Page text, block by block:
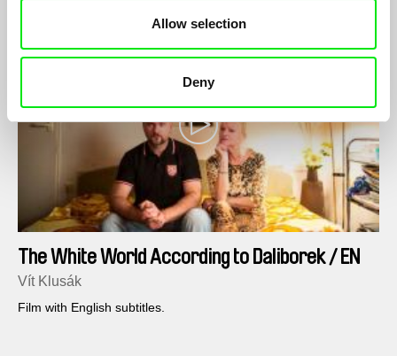
Allow selection
Deny
The White World According to Daliborek / EN
version
Vít Klusák
Film with English subtitles.